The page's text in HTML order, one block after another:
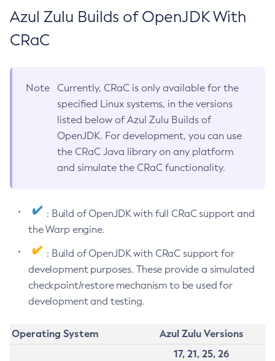
Azul Zulu Builds of OpenJDK With
CRaC
Note
Currently, CRaC is only available for the
specified Linux systems, in the versions
listed below of Azul Zulu Builds of
OpenJDK. For development, you can use
the CRaC Java library on any platform
and simulate the CRaC functionality.
: Build of OpenJDK with full CRaC support and
the Warp engine.
: Build of OpenJDK with CRaC support for
development purposes. These provide a simulated
checkpoint/restore mechanism to be used for
development and testing.
Operating System
Azul Zulu Versions
17, 21, 25, 26